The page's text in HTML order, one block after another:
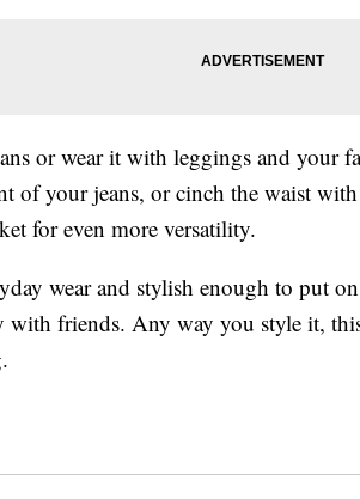
or wear it with leggings and your
of your jeans, or cinch the waist
for even more versatility.
wear and stylish enough to put
with friends. Any way you style it,